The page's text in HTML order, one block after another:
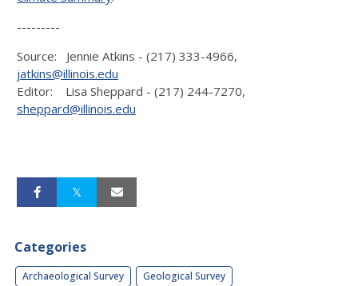
---------
Source: Jennie Atkins - (217) 333-4966,
jatkins@illinois.edu
Editor: Lisa Sheppard - (217) 244-7270,
sheppard@illinois.edu
Categories
Archaeological Survey Geological Survey